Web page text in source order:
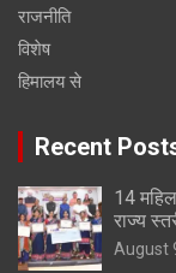
राजनीति
विशेष
हिमालय से
Recent
14
राज्य
August